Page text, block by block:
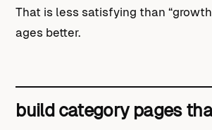
That is less satisfying than
ages better.
build category pages